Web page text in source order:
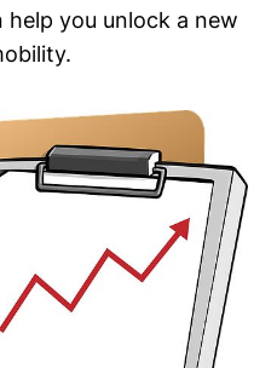
help you unlock a ⁢new